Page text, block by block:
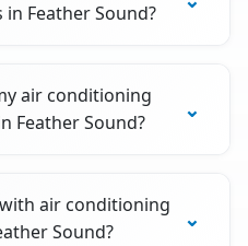
Feather Sound?
air conditioning
Feather Sound?
air conditioning
Sound?